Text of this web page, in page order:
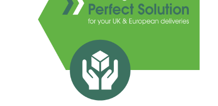
The Team
Pricing
Contact Us
Blog / Testimonials
Children Are Butterflies…
Market Research Support Service